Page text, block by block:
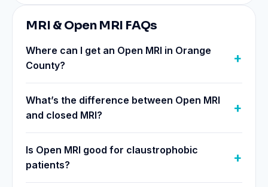
MRI & Open MRI FAQs
Where can I get an Open MRI in Orange
County?
What’s the difference between Open MRI
and closed MRI?
Is Open MRI good for claustrophobic
patients?